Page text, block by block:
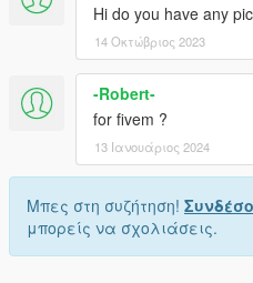
Hi do you have any
14 Οκτώβριος 2023
-Robert-
for fivem ?
13 Ιανουάριος 2024
Μπες στη συζήτηση!
μπορείς να σχολιάσεις.